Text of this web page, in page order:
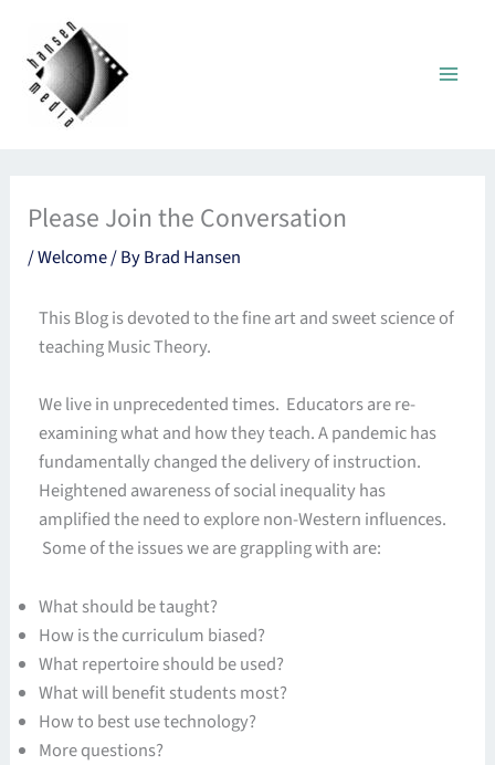
content
Please Join the Conversation
/Welcome/ ByBrad Hansen
This Blog is devoted to the fine art and sweet science of
teaching Music Theory.
We live in unprecedented times. Educators are re-
examining what and how they teach. A pandemic has
fundamentally changed the delivery of instruction.
Heightened awareness of social inequality has
amplified the need to explore non-Western influences.
Some of the issues we are grappling with are:
What should be taught?
How is the curriculum biased?
What repertoire should be used?
What will benefit students most?
How to best use technology?
More questions?